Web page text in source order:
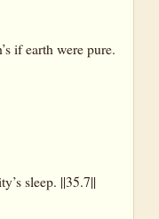
if earth were pure.
sleep. ||35.7||